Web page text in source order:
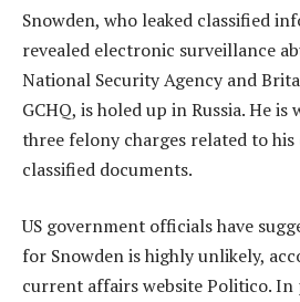
Snowden, who leaked classified
revealed electronic surveillance
National Security Agency and
GCHQ, is holed up in Russia. He is
three felony charges related to
classified documents.
US government officials have
for Snowden is highly unlikely,
current affairs website Politico. In